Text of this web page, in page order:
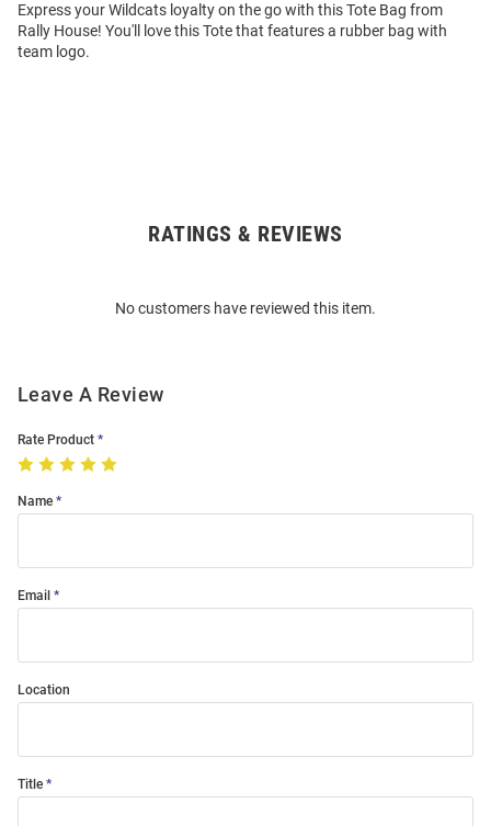
Express your Wildcats loyalty on the go with this Tote Bag from
Rally House! You'll love this Tote that features a rubber bag with
team logo.
RATINGS & REVIEWS
No customers have reviewed this item.
Leave A Review
Rate Product
Name
Email
Location
Title